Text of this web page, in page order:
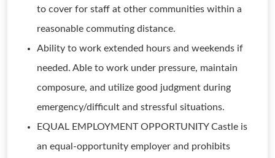
to cover for staff at other communities within a
reasonable commuting distance.
Ability to work extended hours and weekends if
needed. Able to work under pressure, maintain
composure, and utilize good judgment during
emergency/difficult and stressful situations.
EQUAL EMPLOYMENT OPPORTUNITY Castle is
an equal-opportunity employer and prohibits